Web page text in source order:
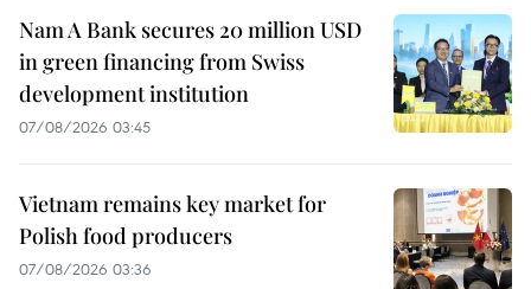
Nam A Bank secures 20 million USD
in green financing from Swiss
development institution
07/08/2026 03:45
Vietnam remains key market for
Polish food producers
07/08/2026 03:36